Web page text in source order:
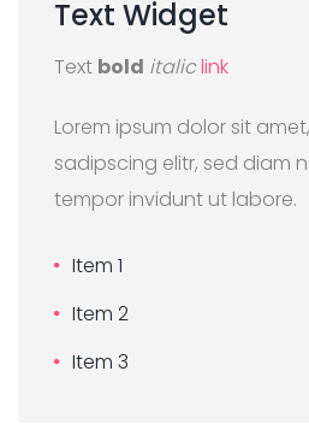
Text Widget
Text bold italiclink
Lorem ipsum dolor sit
sadipscing elitr, sed diam
tempor invidunt ut labore.
Item 1
Item 2
Item 3